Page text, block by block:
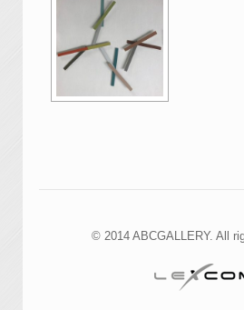
© 2014 ABCGALLERY. All